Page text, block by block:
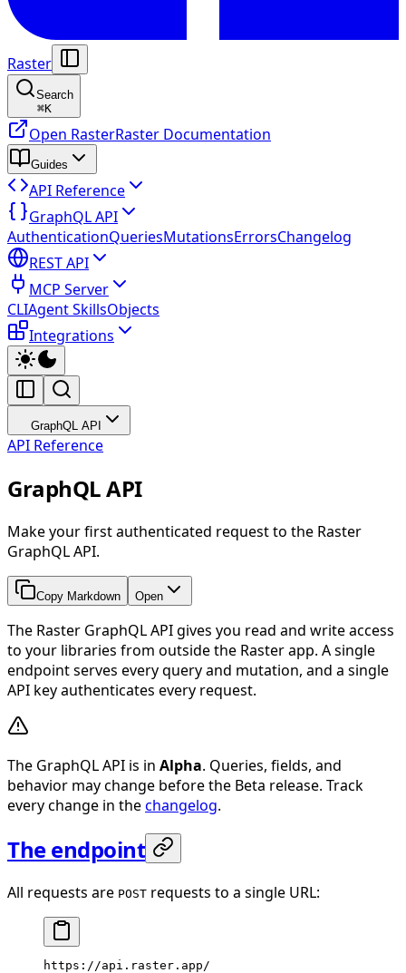
Raster
Search
⌘K
Open RasterRaster Documentation
Guides
API Reference
GraphQL API
AuthenticationQueriesMutationsErrorsChangelog
REST API
MCP Server
CLIAgent SkillsObjects
Integrations
GraphQL API
API Reference
GraphQL API
Make your first authenticated request to the Raster
GraphQL API.
Copy Markdown Open
The Raster GraphQL API gives you read and write access
to your libraries from outside the Raster app. A single
endpoint serves every query and mutation, and a single
API key authenticates every request.
The GraphQL API is in Alpha. Queries, fields, and
behavior may change before the Beta release. Track
every change in thechangelog.
The endpoint
All requests are POST requests to a single URL:
https://api.raster.app/